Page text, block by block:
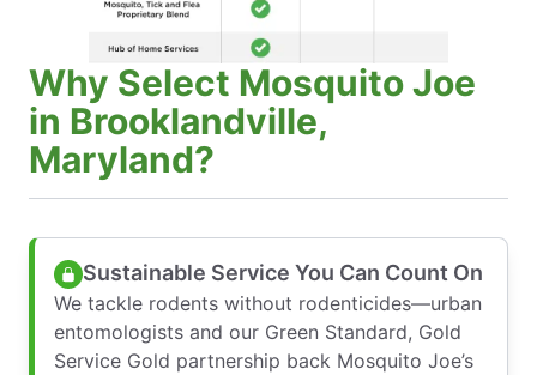
Why Select Mosquito Joe
in Brooklandville,
Maryland?
Sustainable Service You Can Count On
We tackle rodents without rodenticides—urban
entomologists and our Green Standard, Gold
Service Gold partnership back Mosquito Joe’s